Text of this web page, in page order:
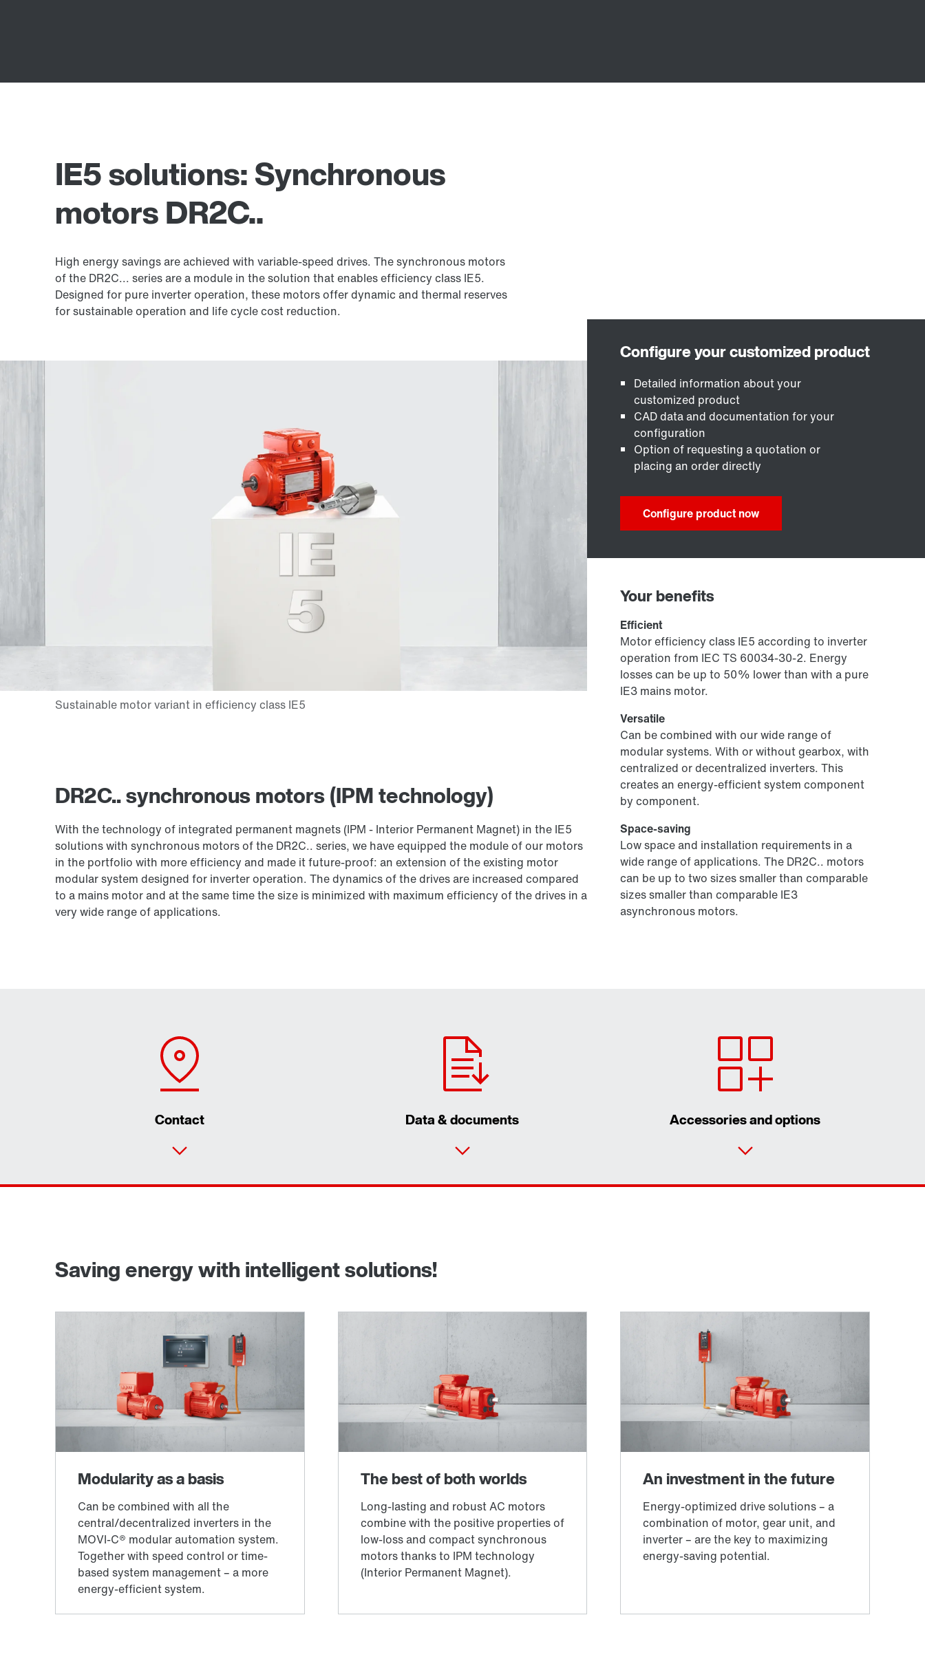
IE5 solutions: Synchronous
motors DR2C..
High energy savings are achieved with variable-speed drives. The synchronous motors
of the DR2C... series are a module in the solution that enables efficiency class IE5.
Designed for pure inverter operation, these motors offer dynamic and thermal reserves
for sustainable operation and life cycle cost reduction.
DR2C.. synchronous motors (IPM technology)
With the technology of integrated permanent magnets (IPM - Interior Permanent Magnet) in the IE5
solutions with synchronous motors of the DR2C.. series, we have equipped the module of our motors
in the portfolio with more efficiency and made it future-proof: an extension of the existing motor
modular system designed for inverter operation. The dynamics of the drives are increased compared
to a mains motor and at the same time the size is minimized with maximum efficiency of the drives in a
very wide range of applications.
Detailed information about your
customized product
CAD data and documentation for your
configuration
Option of requesting a quotation or
placing an order directly
Configure product now
Your benefits
Efficient
Motor efficiency class IE5 according to inverter
operation from IEC TS 60034-30-2. Energy
losses can be up to 50% lower than with a pure
IE3 mains motor.
Versatile
Can be combined with our wide range of
modular systems. With or without gearbox, with
centralized or decentralized inverters. This
creates an energy-efficient system component
by component.
Space-saving
Low space and installation requirements in a
wide range of applications. The DR2C.. motors
can be up to two sizes smaller than comparable
sizes smaller than comparable IE3
asynchronous motors.
Contact Data & documents Accessories and options
MOVILINK®DDI digital motor interface Other additional features
Saving energy with intelligent solutions!